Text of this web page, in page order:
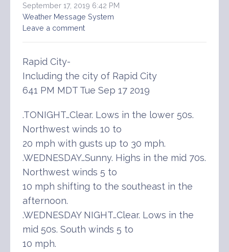
September 17, 2019 6:42 PM
Weather Message System
Leave a comment
Rapid City-
Including the city of Rapid City
641 PM MDT Tue Sep 17 2019
.TONIGHT…Clear. Lows in the lower 50s.
Northwest winds 10 to
20 mph with gusts up to 30 mph.
.WEDNESDAY…Sunny. Highs in the mid 70s.
Northwest winds 5 to
10 mph shifting to the southeast in the
afternoon.
.WEDNESDAY NIGHT…Clear. Lows in the
mid 50s. South winds 5 to
10 mph.